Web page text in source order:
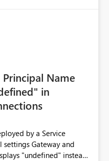
Name
in
by a Service
settings Gateway and
"undefined" instead